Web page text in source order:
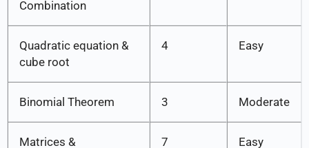
Combination
Quadratic equation &
cube root
4 Easy
Binomial Theorem 3 Moderate
Matrices &
7 Easy